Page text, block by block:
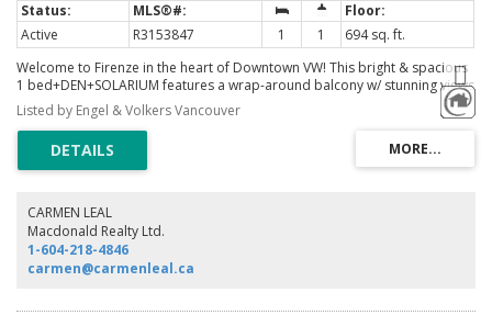
Active R3153847 1 1
694 sq. ft.
Welcome to Firenze in the heart of Downtown VW! This bright & spacious
1 bed+DEN+SOLARIUM features a wrap-around balcony w/ stunning views
of the NS Mountains, Downtown, Rogers Arena & False Creek. The
residence faces a quiet courtyard w/ no noise pollution. The modern
kitchen w/ granite countertops, SS appliances & ample storage flows into
the open-concept living & dining area. SW-facing w/ natural light, blackout
blinds in the bedrm & solarium office w/ iconic Downtown views. Resort-
on-site caretaker. Steps to Rogers Arena, SkyTrain, Seawall, Costco & top
restaurants. 1 parking & storage incl. Pets, rentals & Airbnb allowed, w/
strong potential for high short-term rental income during major events!
Listed by Engel & Volkers Vancouver
CARMEN LEAL
Macdonald Realty Ltd.
1-604-218-4846
carmen@carmenleal.ca